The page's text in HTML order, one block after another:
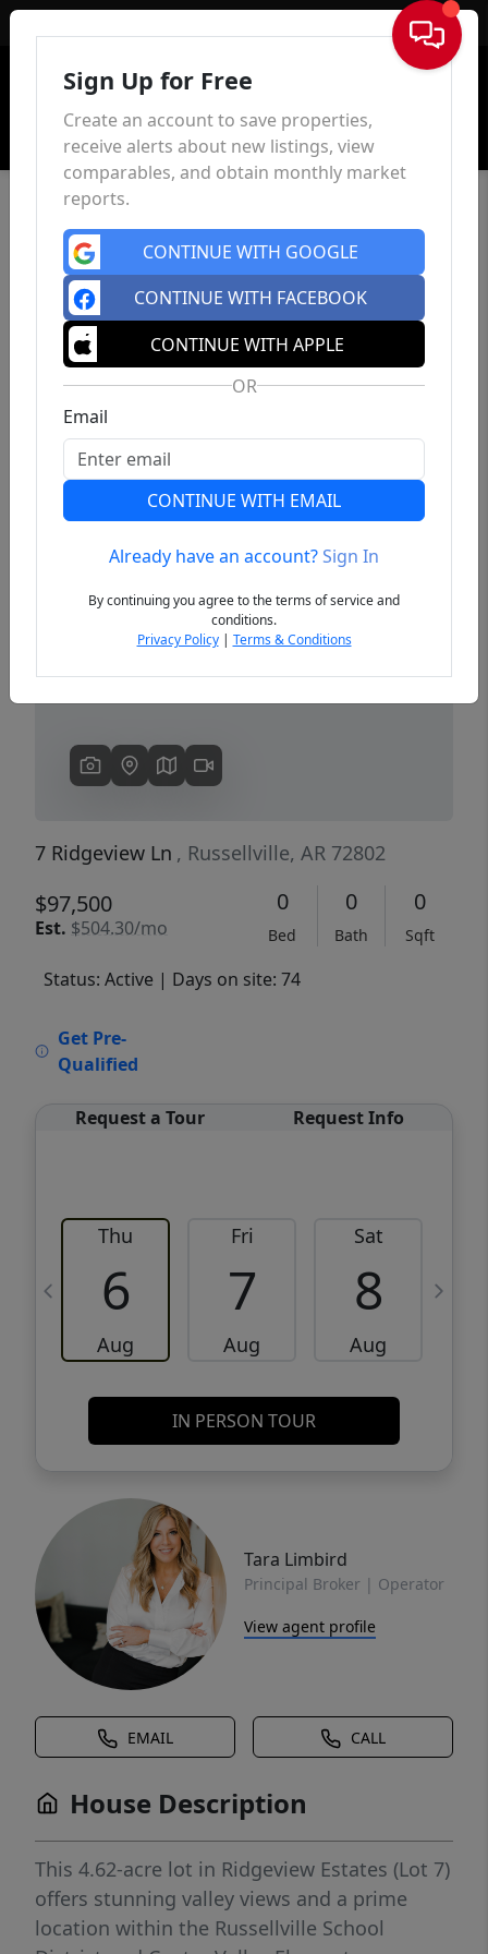
Sign In
Previous
7 Ridgeview Ln , Russellville, AR 72802
$97,500
Est. $504.30/mo
0
Bed
0
Bath
0
Sqft
Status: Active | Days on site: 74
Get Pre-
Qualified
Request a Tour Request Info
Thu
6
Aug
Fri
7
Aug
Sat
8
Aug
IN PERSON TOUR
Tara Limbird
Principal Broker | Operator
View agent profile
EMAIL CALL
House Description
This 4.62-acre lot in Ridgeview Estates (Lot 7)
offers stunning valley views and a prime
location within the Russellville School
Sign Up for Free
Create an account to save properties,
receive alerts about new listings, view
comparables, and obtain monthly market
reports.
CONTINUE WITH GOOGLE
CONTINUE WITH FACEBOOK
CONTINUE WITH APPLE
OR
Email
CONTINUE WITH EMAIL
Already have an account?Sign In
By continuing you agree to the terms of service and
conditions.
Privacy Policy| Terms & Conditions